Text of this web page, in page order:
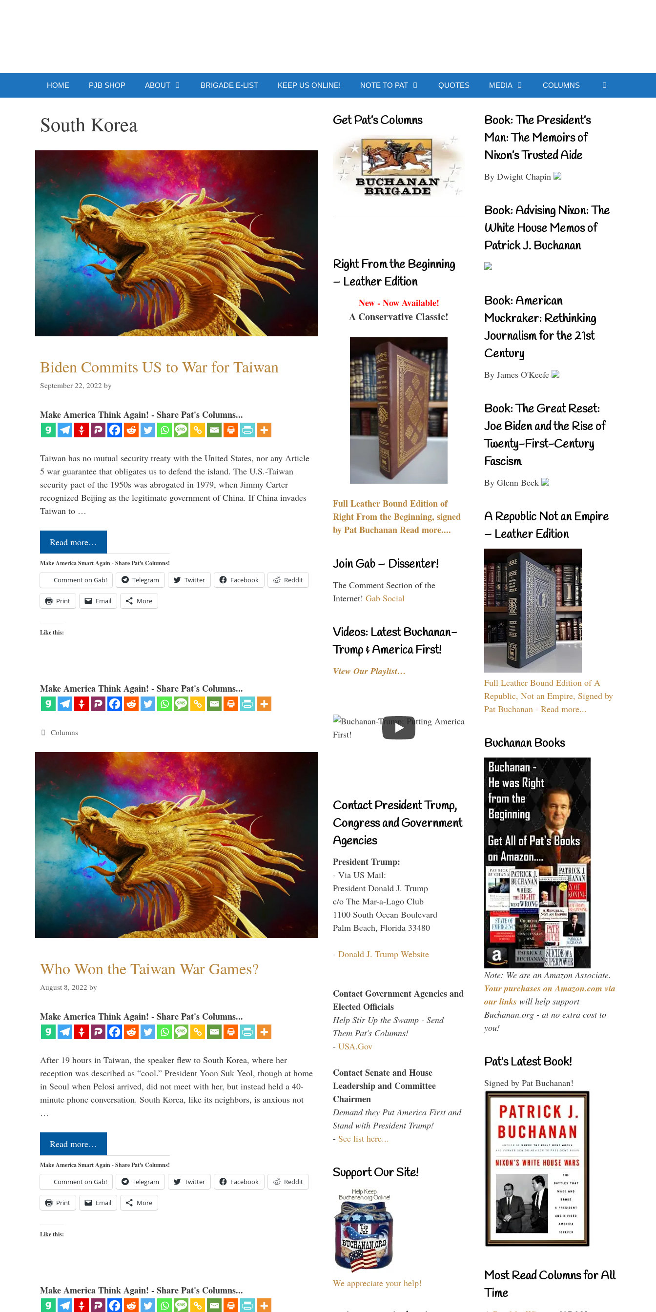
HOME PJB SHOP ABOUT BRIGADE E-LIST KEEP US ONLINE! NOTE TO PAT QUOTES MEDIA COLUMNS
South Korea
Biden Commits US to War for Taiwan
September 22, 2022 by
Make America Think Again! - Share Pat's Columns...
Taiwan has no mutual security treaty with the United States, nor any Article
5 war guarantee that obligates us to defend the island. The U.S.-Taiwan
security pact of the 1950s was abrogated in 1979, when Jimmy Carter
recognized Beijing as the legitimate government of China. If China invades
Taiwan to …
Read more…
Make America Smart Again - Share Pat's Columns!
Comment on Gab! Telegram Twitter Facebook Reddit
Print Email More
Like this:
Make America Think Again! - Share Pat's Columns...
Categories
Columns
Who Won the Taiwan War Games?
August 8, 2022 by
Make America Think Again! - Share Pat's Columns...
After 19 hours in Taiwan, the speaker flew to South Korea, where her
reception was described as “cool.” President Yoon Suk Yeol, though at home
in Seoul when Pelosi arrived, did not meet with her, but instead held a 40-
minute phone conversation. South Korea, like its neighbors, is anxious not
…
Read more…
Make America Smart Again - Share Pat's Columns!
Comment on Gab! Telegram Twitter Facebook Reddit
Print Email More
Like this:
Make America Think Again! - Share Pat's Columns...
Get Pat’s Columns
Right From the Beginning
– Leather Edition
New - Now Available!
A Conservative Classic!
Full Leather Bound Edition of
Right From the Beginning, signed
by Pat Buchanan Read more....
Join Gab – Dissenter!
The Comment Section of the
Internet! Gab Social
Videos: Latest Buchanan-
Trump & America First!
View Our Playlist…
Contact President Trump,
Congress and Government
Agencies
President Trump:
- Via US Mail:
President Donald J. Trump
c/o The Mar-a-Lago Club
1100 South Ocean Boulevard
Palm Beach, Florida 33480
- Donald J. Trump Website
Contact Government Agencies and
Elected Officials
Help Stir Up the Swamp - Send
Them Pat's Columns!
- USA.Gov
Contact Senate and House
Leadership and Committee
Chairmen
Demand they Put America First and
Stand with President Trump!
- See list here...
Support Our Site!
We appreciate your help!
Book: The President’s
Man: The Memoirs of
Nixon’s Trusted Aide
By Dwight Chapin
Book: Advising Nixon: The
White House Memos of
Patrick J. Buchanan
Book: American
Muckraker: Rethinking
Journalism for the 21st
Century
By James O'Keefe
Book: The Great Reset:
Joe Biden and the Rise of
Twenty-First-Century
Fascism
By Glenn Beck
A Republic Not an Empire
– Leather Edition
Full Leather Bound Edition of A
Republic, Not an Empire, Signed by
Pat Buchanan - Read more...
Buchanan Books
Note: We are an Amazon Associate.
Your purchases on Amazon.com via
our links will help support
Buchanan.org - at no extra cost to
you!
Pat’s Latest Book!
Signed by Pat Buchanan!
Most Read Columns for All
Time